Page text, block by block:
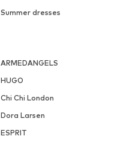
Summer dresses
ARMEDANGELS
HUGO
Chi Chi London
Dora Larsen
ESPRIT